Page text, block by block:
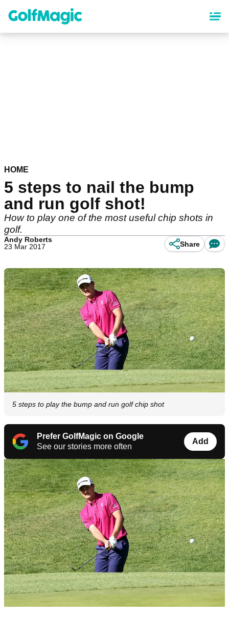
content
HOME
5 steps to nail the bump
and run golf shot!
How to play one of the most useful chip shots in
golf.
Andy Roberts
23 Mar 2017
Share
5 steps to play the bump and run golf chip shot
Prefer GolfMagic on Google
See our stories more often
Add